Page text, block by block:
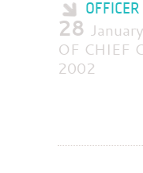
28
OF CHIEF
2002